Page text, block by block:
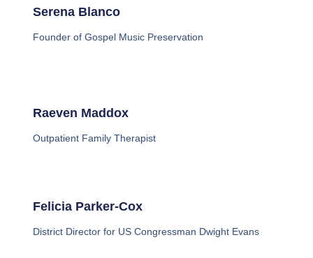
Serena Blanco
Founder of Gospel Music Preservation
Raeven Maddox
Outpatient Family Therapist
Felicia Parker-Cox
District Director for US Congressman Dwight Evans